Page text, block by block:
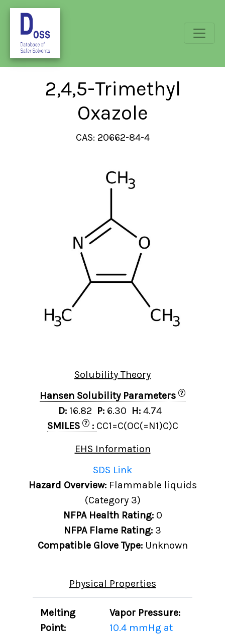
2,4,5-Trimethyl
Oxazole
CAS: 20662-84-4
Solubility Theory
Hansen Solubility Parameters
?
D: 16.82 P: 6.30 H: 4.74
SMILES
? : CC1=C(OC(=N1)C)C
EHS Information
SDS Link
Hazard Overview: Flammable liquids
(Category 3)
NFPA Health Rating: 0
NFPA Flame Rating: 3
Compatible Glove Type: Unknown
Physical Properties
Melting
Point:
Vapor Pressure:
10.4 mmHg at